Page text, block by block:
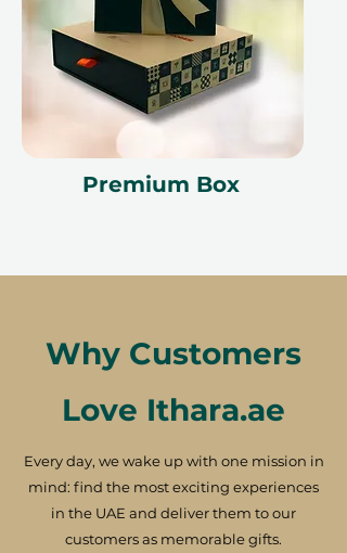
Premium Box
Why Customers
Love Ithara.ae
Every day, we wake up with one mission in
mind: find the most exciting experiences
in the UAE and deliver them to our
customers as memorable gifts.